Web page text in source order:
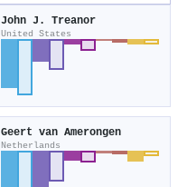
John J. Treanor
United States
Geert van Amerongen
Netherlands